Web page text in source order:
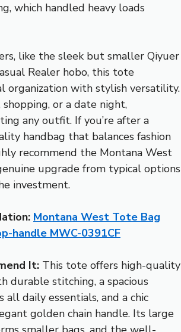
which handled heavy loads
like the sleek but smaller Qiyuer
Realer hobo, this tote
organization with stylish versatility.
or a date night,
any outfit. If you’re after a
handbag that balances fashion
recommend the Montana West
upgrade from typical options
investment.
Montana West Tote Bag
handle MWC-0391CF
It: This tote offers high-quality
durable stitching, a spacious
daily essentials, and a chic
golden chain handle. Its large